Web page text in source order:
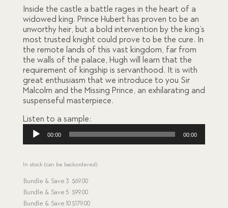
r
ratings
Inside the castle a battle rages in the heart of a
widowed king. Prince Hubert has proven to be an
unworthy heir, but a bold intervention by the king’s
most trusted knight could prove to be the cure. In
the remote lands of this vast kingdom, far from
the walls of the palace, Hugh will learn that the
requirement of kingship is servanthood. It is with
great enthusiasm that we introduce to you Sir
Malcolm and the Missing Prince, an exhilarating and
suspenseful masterpiece.
Listen to a sample:
Audio
Player
00:00 00:00
In stock (can be backordered)
Bundle & Save 3 $69.00
Bundle & Save 5 $99.00
Bundle & Save 10$179.00